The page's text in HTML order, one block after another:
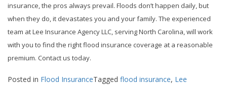
insurance, the pros always prevail. Floods don’t happen daily, but
when they do, it devastates you and your family. The experienced
team at Lee Insurance Agency LLC, serving North Carolina, will work
with you to find the right flood insurance coverage at a reasonable
premium. Contact us today.
Posted in Flood InsuranceTagged flood insurance, Lee